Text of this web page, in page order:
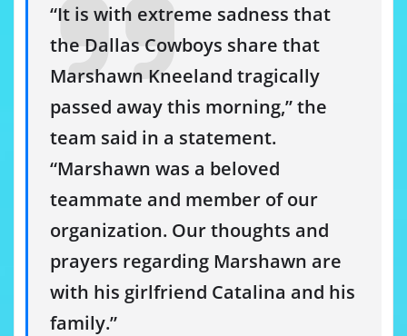
“It is with extreme sadness that
the Dallas Cowboys share that
Marshawn Kneeland tragically
passed away this morning,” the
team said in a statement.
“Marshawn was a beloved
teammate and member of our
organization. Our thoughts and
prayers regarding Marshawn are
with his girlfriend Catalina and his
family.”